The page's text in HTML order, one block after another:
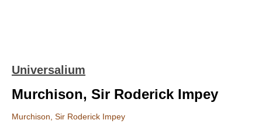
Universalium
Murchison, Sir Roderick Impey
Murchison, Sir Roderick Impey